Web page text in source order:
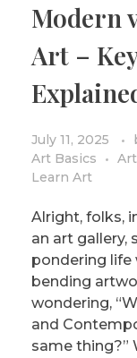
Modern
Art –
July 11, 2025
Art Basics
Learn Art
Alright, folks,
an art gallery,
pondering life
bending
wondering,
and
same thing?”